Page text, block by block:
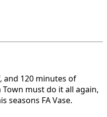
and 120 minutes of
must do it all again,
seasons FA Vase.